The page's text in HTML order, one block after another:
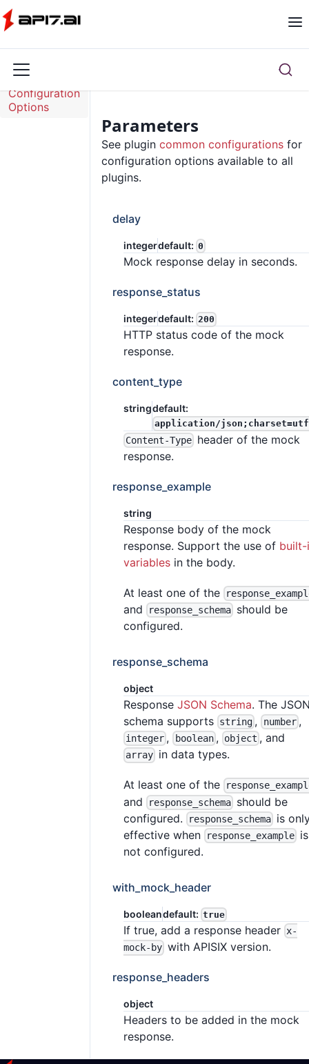
Overview
Configuration
Options
Parameters
See plugin common configurations for
configuration options available to all
plugins.
delay
integerdefault: 0
Mock response delay in seconds.
response_status
integerdefault: 200
HTTP status code of the mock
response.
content_type
stringdefault:
application/
Content-Type header of the mock
response.
response_example
string
Response body of the mock
response. Support the use of built-
variables in the body.
At least one of the
and response_schema should be
configured.
response_schema
object
Response JSON Schema. The
schema supports string , number,
integer , boolean, object , and
array in data types.
At least one of the
and response_schema should be
configured.
response_schema is
effective when
response_example is
not configured.
with_mock_header
booleandefault: true
If true, add a response header x-
mock-by with APISIX version.
response_headers
object
Headers to be added in the mock
response.